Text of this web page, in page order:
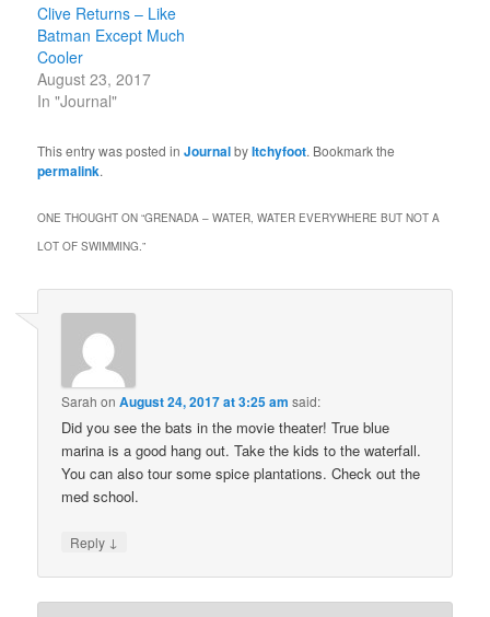
Clive Returns – Like
Batman Except Much
Cooler
August 23, 2017
In "Journal"
This entry was posted inJournalbyItchyfoot. Bookmark the
permalink.
ONE THOUGHT ON “GRENADA – WATER, WATER EVERYWHERE BUT NOT A
LOT OF SWIMMING.”
Sarah onAugust 24, 2017 at 3:25 am said:
Did you see the bats in the movie theater! True blue
marina is a good hang out. Take the kids to the waterfall.
You can also tour some spice plantations. Check out the
med school.
Reply ↓